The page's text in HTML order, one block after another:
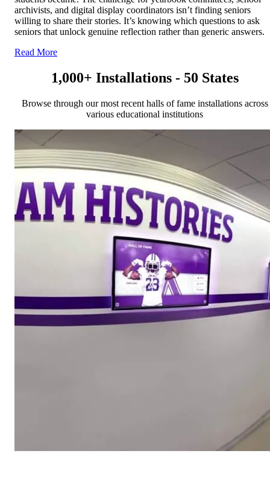
archivists, and digital display coordinators isn’t finding seniors
willing to share their stories. It’s knowing which questions to ask
seniors that unlock genuine reflection rather than generic answers.
Read More
1,000+ Installations - 50 States
Browse through our most recent halls of fame installations across
various educational institutions